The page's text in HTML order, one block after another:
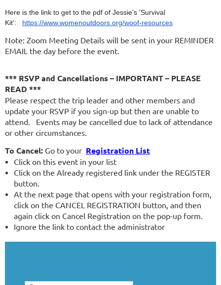
Here is the link to get to the pdf of Jessie's 'Survival
Kit':
https://www.womenoutdoors.org/woof-resources
Note: Zoom Meeting Details will be sent in your REMINDER
EMAIL the day before the event.
*** RSVP and Cancellations – IMPORTANT – PLEASE
READ ***
Please respect the trip leader and other members and
update your RSVP if you sign-up but then are unable to
attend. Events may be cancelled due to lack of attendance
or other circumstances.
To Cancel: Go to your Registration List
Click on this event in your list
Click on the Already registered link under the REGISTER
button.
At the next page that opens with your registration form,
click on the CANCEL REGISTRATION button, and then
again click on Cancel Registration on the pop-up form.
Ignore the link to contact the administrator